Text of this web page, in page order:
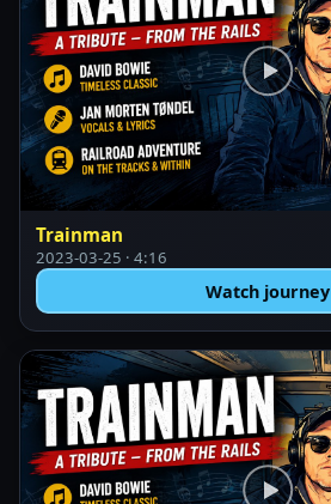
Trainman
2023-03-25 · 4:16
Watch journey